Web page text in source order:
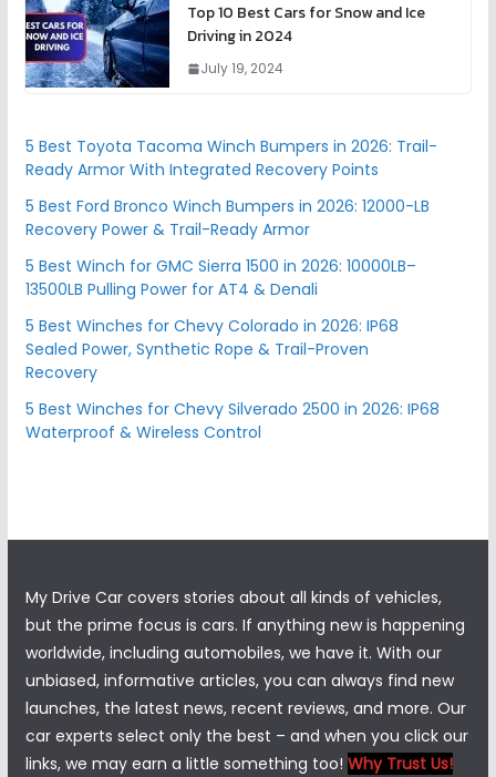
Top 10 Best Cars for Snow and Ice
Driving in 2024
July 19, 2024
5 Best Toyota Tacoma Winch Bumpers in 2026: Trail-
Ready Armor With Integrated Recovery Points
5 Best Ford Bronco Winch Bumpers in 2026: 12000-LB
Recovery Power & Trail-Ready Armor
5 Best Winch for GMC Sierra 1500 in 2026: 10000LB–
13500LB Pulling Power for AT4 & Denali
5 Best Winches for Chevy Colorado in 2026: IP68
Sealed Power, Synthetic Rope & Trail-Proven
Recovery
5 Best Winches for Chevy Silverado 2500 in 2026: IP68
Waterproof & Wireless Control
My Drive Car covers stories about all kinds of vehicles,
but the prime focus is cars. If anything new is happening
worldwide, including automobiles, we have it. With our
unbiased, informative articles, you can always find new
launches, the latest news, recent reviews, and more. Our
car experts select only the best – and when you click our
links, we may earn a little something too! Why Trust Us!